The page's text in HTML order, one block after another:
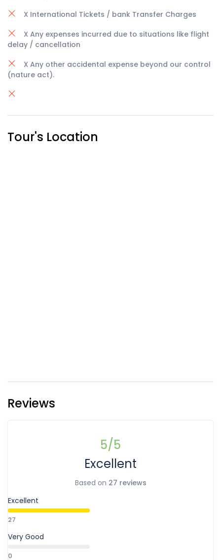
X International Tickets / bank Transfer Charges
X Any expenses incurred due to situations like flight
delay / cancellation
X Any other accidental expense beyond our control
(nature act).
Tour's Location
Reviews
5/5
Excellent
Based on 27 reviews
Excellent
27
Very Good
0